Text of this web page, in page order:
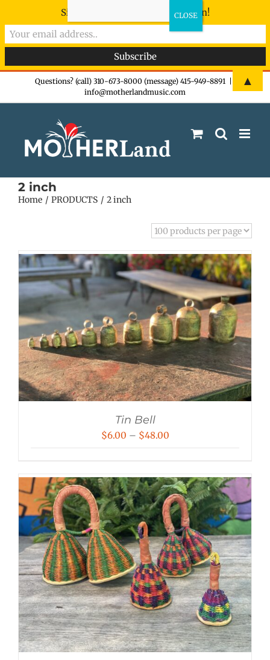
Questions? (call) 310-673-8000 (message) 415-949-8891
info@motherlandmusic.com
2 inch
Home PRODUCTS 2 inch
Tin Bell
$6.00 – $48.00Price
through
$48.00
Sign-up now - don't miss the fun!
▲